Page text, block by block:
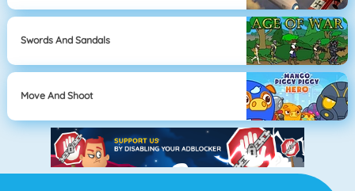
Swords And Sandals
Move And Shoot